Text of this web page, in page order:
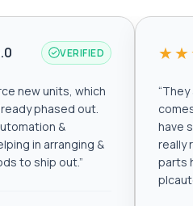
VERIFIED
new units, which
phased out.
&
in arranging &
to ship out.”
“They
have
really
parts